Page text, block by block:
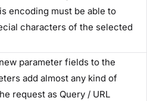
encoding must be able to
characters of the selected
parameter fields to the
add almost any kind of
request as Query / URL